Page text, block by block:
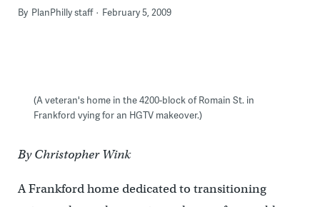
By PlanPhilly staff February 5, 2009
(A veteran's home in the 4200-block of Romain St. in
Frankford vying for an HGTV makeover.)
By Christopher Wink
A Frankford home dedicated to transitioning